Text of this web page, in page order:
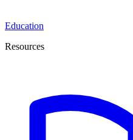
Education
Resources